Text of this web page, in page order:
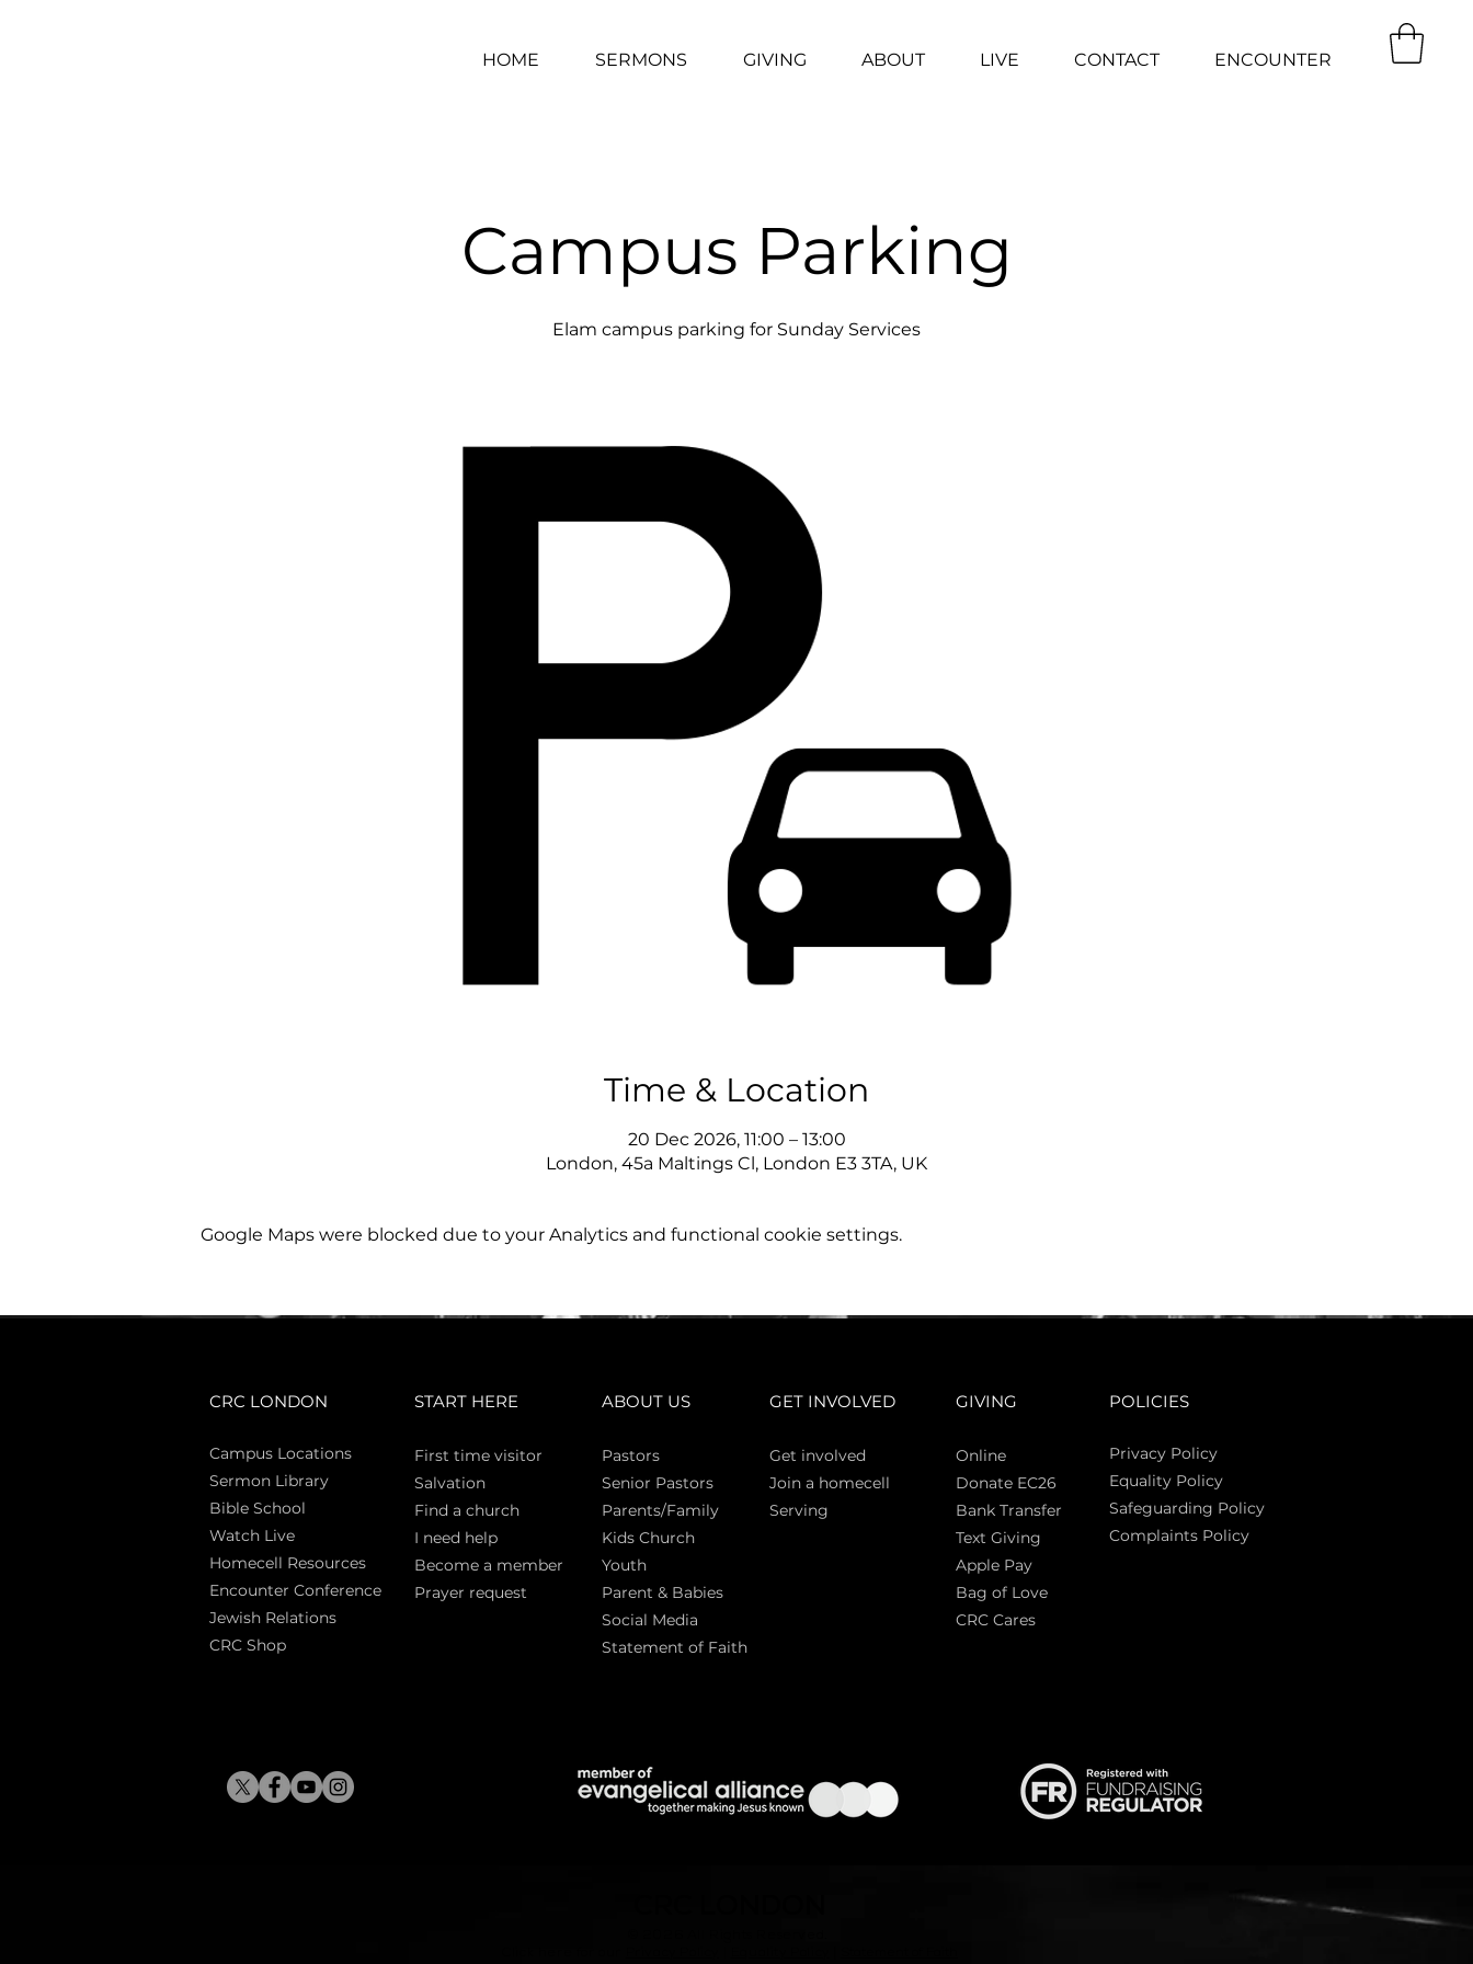
HOME SERMONS GIVING ABOUT LIVE CONTACT ENCOUNTER
Campus Parking
Elam campus parking for Sunday Services
Time & Location
20 Dec 2026, 11:00 – 13:00
London, 45a Maltings Cl, London E3 3TA, UK
Google Maps were blocked due to your Analytics and functional cookie settings.
CRC LONDON
Campus Locations
Sermon Library
Bible School
Watch Live
Homecell Resources
Encounter Conference
Jewish Relations
CRC Shop
START HERE
First time visitor
Salvation
Find a church
I need help
Become a member
Prayer request
ABOUT US
Pastors
Senior Pastors
Parents/Family
Kids Church
Youth
Parent & Babies
Social Media
Statement of Faith
GET INVOLVED
Get involved
Join a homecell
Serving
GIVING
Online
Donate EC26
Bank Transfer
Text Giving
Apple Pay
Bag of Love
CRC Cares
POLICIES
Privacy Policy
Equality Policy
Safeguarding Policy
Complaints Policy